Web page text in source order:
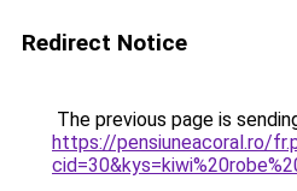
Redirect Notice
The previous page is
https://pensiuneacoral.ro/